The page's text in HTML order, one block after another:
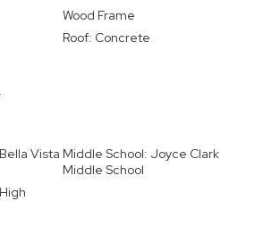
Wood Frame
Roof: Concrete
Vista Middle School: Joyce Clark
Middle School